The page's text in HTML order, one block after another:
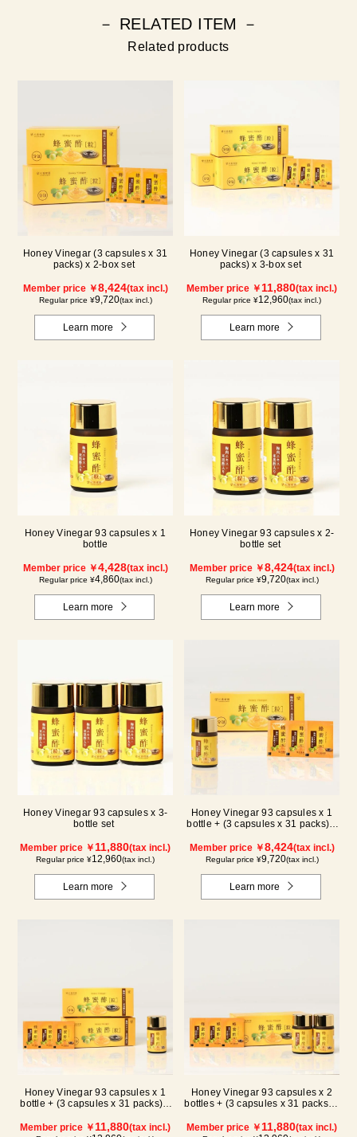
－ RELATED ITEM －
Related products
Honey Vinegar (3 capsules x 31
packs) x 2-box set
Member price ￥8,424(tax incl.)
Regular price ¥9,720(tax incl.)
Learn more
Honey Vinegar (3 capsules x 31
packs) x 3-box set
Member price ￥ 11,880(tax incl.)
Regular price ¥12,960(tax incl.)
Learn more
Honey Vinegar 93 capsules x 1
bottle
Member price ￥4,428(tax incl.)
Regular price ¥4,860(tax incl.)
Learn more
Honey Vinegar 93 capsules x 2-
bottle set
Member price ￥8,424(tax incl.)
Regular price ¥9,720(tax incl.)
Learn more
Honey Vinegar 93 capsules x 3-
bottle set
Member price ￥ 11,880(tax incl.)
Regular price ¥12,960(tax incl.)
Learn more
Honey Vinegar 93 capsules x 1
bottle + (3 capsules x 31 packs) x
Member price ￥8,424(tax incl.)
Regular price ¥9,720(tax incl.)
Learn more
Honey Vinegar 93 capsules x 1
bottle + (3 capsules x 31 packs) x
Member price ￥ 11,880(tax incl.)
Honey Vinegar 93 capsules x 2
bottles + (3 capsules x 31 packs) x
Member price ￥ 11,880(tax incl.)